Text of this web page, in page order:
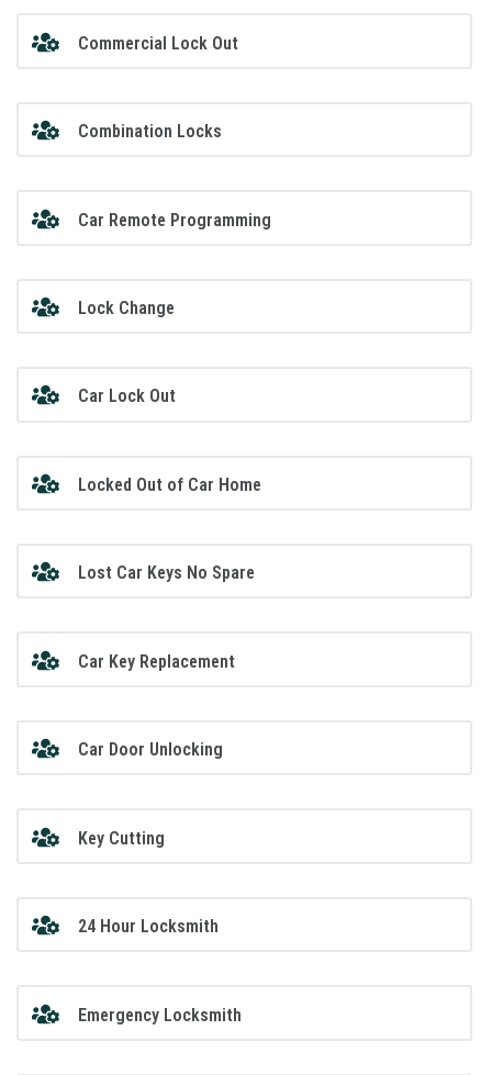
Commercial Lock Out
Combination Locks
Car Remote Programming
Lock Change
Car Lock Out
Locked Out of Car Home
Lost Car Keys No Spare
Car Key Replacement
Car Door Unlocking
Key Cutting
24 Hour Locksmith
Emergency Locksmith